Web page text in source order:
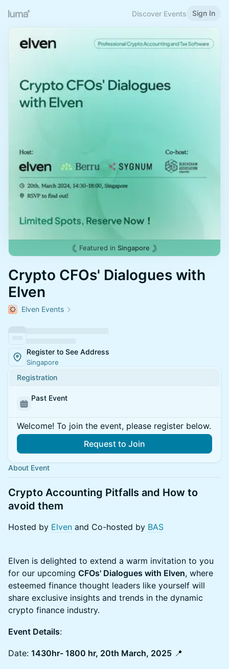
Discover Events Sign In
Featured in Singapore
Crypto CFOs' Dialogues with
Elven
Elven Events
Register to See Address
Singapore
Registration
Past Event
Welcome! To join the event, please register below.
Request to Join
About Event
Crypto Accounting Pitfalls and How to
avoid them
Hosted by Elven and Co-hosted by BAS
Elven is delighted to extend a warm invitation to you
for our upcoming CFOs' Dialogues with Elven, where
esteemed finance thought leaders like yourself will
share exclusive insights and trends in the dynamic
crypto finance industry.
Event Details:
Date: 1430hr- 1800 hr, 20th March, 2025 📍